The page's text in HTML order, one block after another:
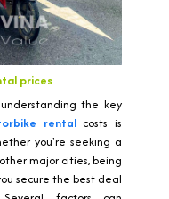
prices
the key
rentalcosts is
you're seeking a
major cities, being
secure the best deal